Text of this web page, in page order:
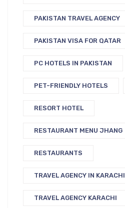
PAKISTAN TRAVEL AGENCY
PAKISTAN VISA FOR QATAR
PC HOTELS IN PAKISTAN
PET-FRIENDLY HOTELS
RESORT HOTEL
RESTAURANT MENU JHANG
RESTAURANTS
TRAVEL AGENCY IN KARACHI
TRAVEL AGENCY KARACHI